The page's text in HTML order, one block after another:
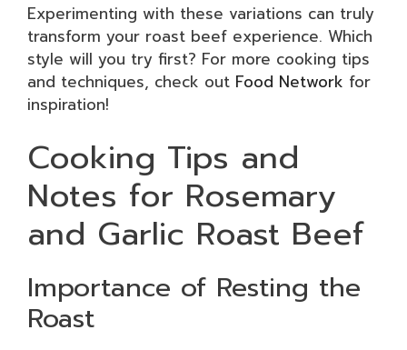
Experimenting with these variations can truly
transform your roast beef experience. Which
style will you try first? For more cooking tips
and techniques, check out Food Network for
inspiration!
Cooking Tips and
Notes for Rosemary
and Garlic Roast Beef
Importance of Resting the
Roast